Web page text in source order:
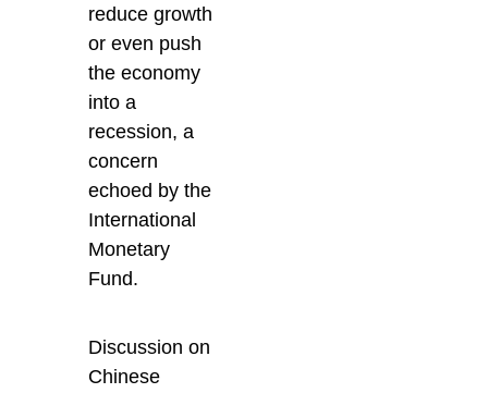
reduce growth
or even push
the economy
into a
recession, a
concern
echoed by the
International
Monetary
Fund.
Discussion on
Chinese